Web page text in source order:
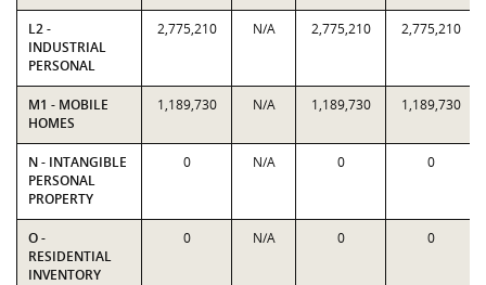
L2 -
INDUSTRIAL
PERSONAL
2,775,210 N/A 2,775,210 2,775,210
M1 - MOBILE
HOMES
1,189,730 N/A 1,189,730 1,189,730
N - INTANGIBLE
PERSONAL
PROPERTY
0 N/A 0 0
O -
RESIDENTIAL
INVENTORY
0 N/A 0 0